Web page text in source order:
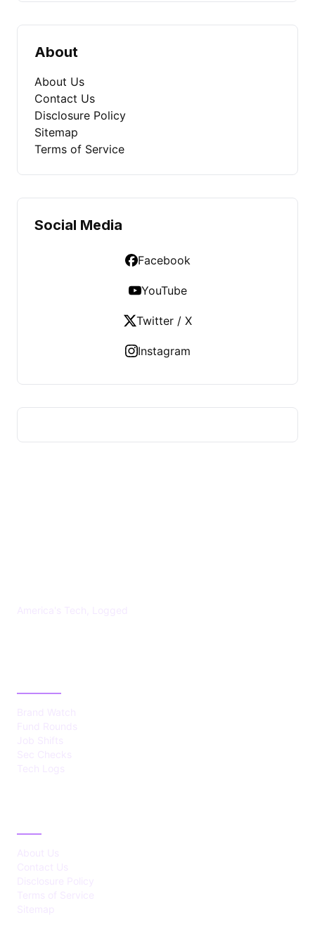
About
About Us
Contact Us
Disclosure Policy
Sitemap
Terms of Service
Social Media
Facebook
YouTube
Twitter / X
Instagram